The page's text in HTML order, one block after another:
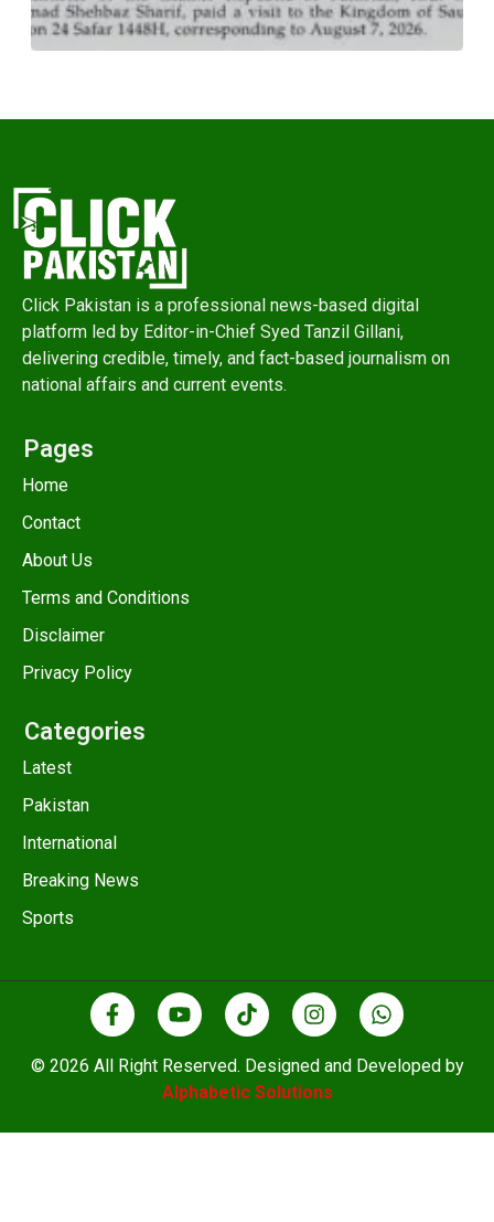
Click Pakistan is a professional news-based digital
platform led by Editor-in-Chief Syed Tanzil Gillani,
delivering credible, timely, and fact-based journalism on
national affairs and current events.
Pages
Home
Contact
About Us
Terms and Conditions
Disclaimer
Privacy Policy
Categories
Latest
Pakistan
International
Breaking News
Sports
© 2026 All Right Reserved. Designed and Developed by
Alphabetic Solutions